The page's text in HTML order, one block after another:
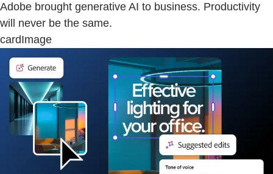
Adobe brought generative AI to business. Productivity
will never be the same.
cardImage